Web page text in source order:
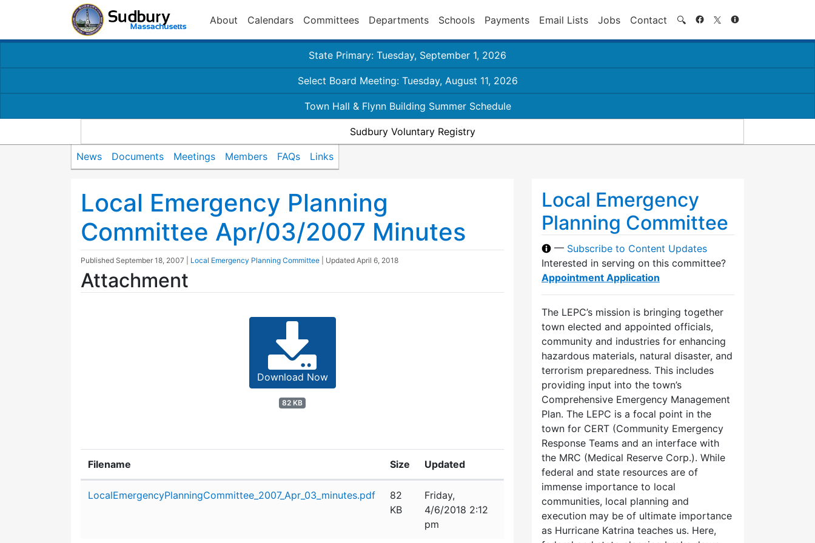
About Calendars Committees Departments Schools Payments Email Lists Jobs Contact 🔍 Search
State Primary: Tuesday, September 1, 2026
Select Board Meeting: Tuesday, August 11, 2026
Town Hall & Flynn Building Summer Schedule
Sudbury Voluntary Registry
News Documents Meetings Members FAQs Links
Local Emergency Planning
Committee Apr/03/2007 Minutes
Published September 18, 2007 Local Emergency Planning Committee | Updated April 6, 2018
Attachment
Download Now
82 KB
Filename Size Updated
LocalEmergencyPlanningCommittee_2007_Apr_03_minutes.pdf
82
KB
Friday,
4/6/2018 2:12
pm
Local Emergency
Planning Committee
— Subscribe to Content Updates
Interested in serving on this committee?
Appointment Application
The LEPC’s mission is bringing together
town elected and appointed officials,
community and industries for enhancing
hazardous materials, natural disaster, and
terrorism preparedness. This includes
providing input into the town’s
Comprehensive Emergency Management
Plan. The LEPC is a focal point in the
town for CERT (Community Emergency
Response Teams and an interface with
the MRC (Medical Reserve Corp.). While
federal and state resources are of
immense importance to local
communities, local planning and
execution may be of ultimate importance
as Hurricane Katrina teaches us. Here,